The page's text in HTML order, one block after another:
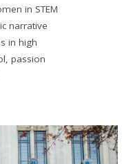
in STEM
narrative
in high
, passion